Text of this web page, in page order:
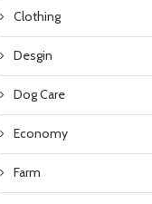
Clothing
Desgin
Dog Care
Economy
Farm